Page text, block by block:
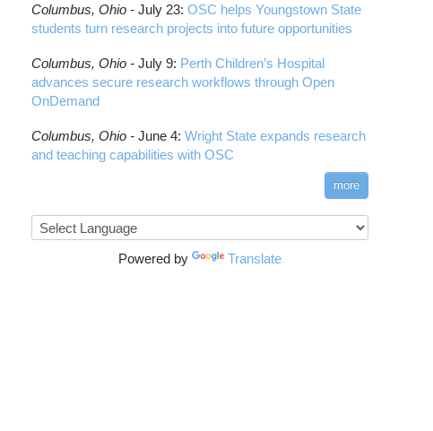
Columbus, Ohio - July 23: OSC helps Youngstown State
students turn research projects into future opportunities
Columbus, Ohio - July 9: Perth Children’s Hospital
advances secure research workflows through Open
OnDemand
Columbus, Ohio - June 4: Wright State expands research
and teaching capabilities with OSC
more
Powered by Translate